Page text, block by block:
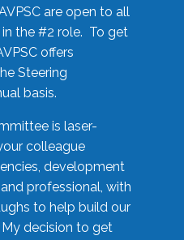
are open to all
the #2 role. To get
offers
Steering
basis.
is laser-
colleague
development
professional, with
to help build our
decision to get